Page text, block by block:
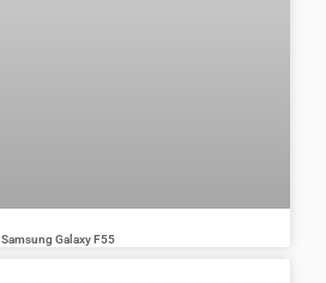
Samsung Galaxy F55